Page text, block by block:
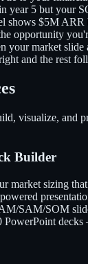
year 5 but your
shows $5M
opportunity
your market
and the rest
visualize, and
Builder
market sizing
SAM/SOM
PowerPoint